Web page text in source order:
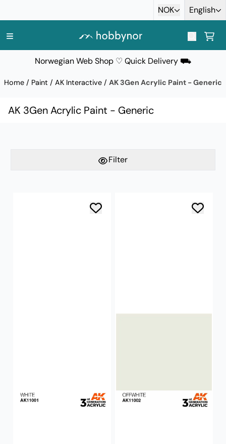
NOK English
Norwegian Web Shop ♡ Quick Delivery ⛟
Home / Paint / AK Interactive / AK 3Gen Acrylic Paint - Generic
AK 3Gen Acrylic Paint - Generic
Filter